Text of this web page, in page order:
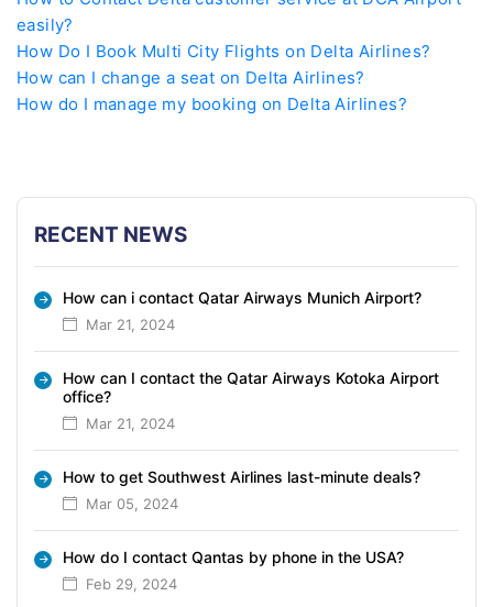
easily?
How Do I Book Multi City Flights on Delta Airlines?
How can I change a seat on Delta Airlines?
How do I manage my booking on Delta Airlines?
RECENT NEWS
How can i contact Qatar Airways Munich Airport?
Mar 21, 2024
How can I contact the Qatar Airways Kotoka Airport
office?
Mar 21, 2024
How to get Southwest Airlines last-minute deals?
Mar 05, 2024
How do I contact Qantas by phone in the USA?
Feb 29, 2024